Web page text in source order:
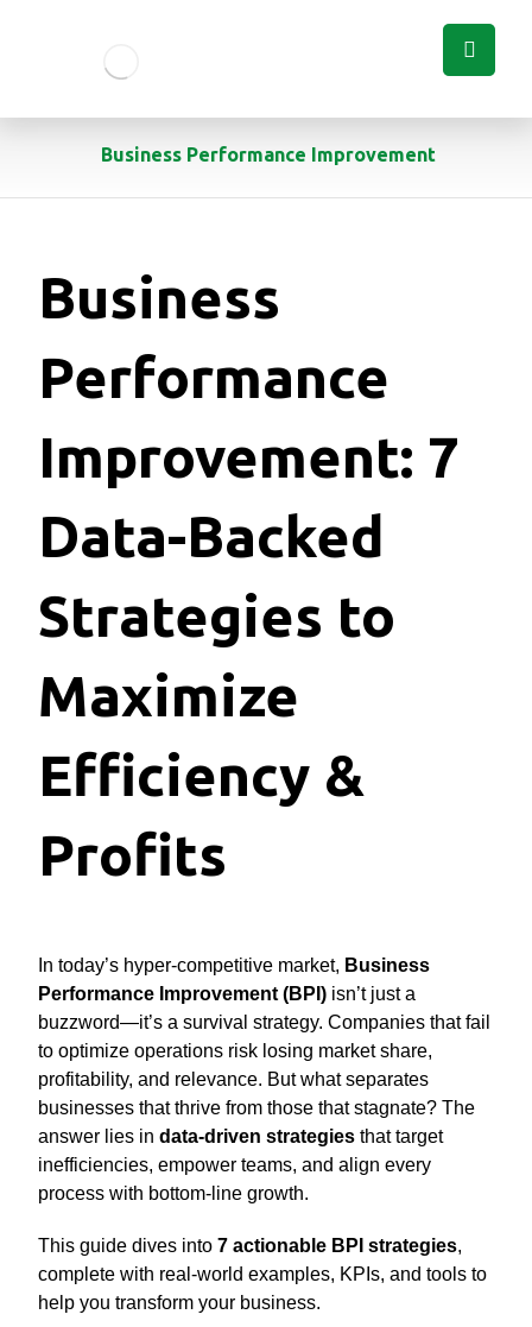
Business Performance Improvement
Business
Performance
Improvement: 7
Data-Backed
Strategies to
Maximize
Efficiency &
Profits
In today’s hyper-competitive market, Business
Performance Improvement (BPI) isn’t just a
buzzword—it’s a survival strategy. Companies that fail
to optimize operations risk losing market share,
profitability, and relevance. But what separates
businesses that thrive from those that stagnate? The
answer lies indata-driven strategies that target
inefficiencies, empower teams, and align every
process with bottom-line growth.
This guide dives into7 actionable BPI strategies,
complete with real-world examples, KPIs, and tools to
help you transform your business.